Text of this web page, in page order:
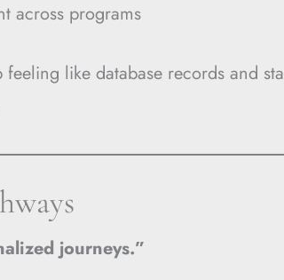
across programs
feeling like database records and
journeys.”